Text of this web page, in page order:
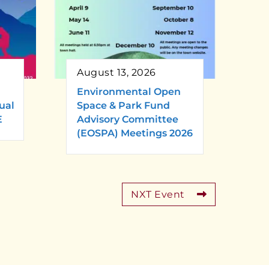
August 13, 2026
Environmental Open
Space & Park Fund
Advisory Committee
(EOSPA) Meetings 2026
NXT Event